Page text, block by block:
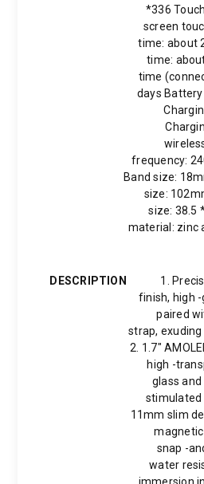
*336
screen
time: about
time:
time
days
frequency:
Band size:
size:
size: 38.5
material: zinc
DESCRIPTION
1.
finish, high
paired
strap,
2. 1.7"
high -
glass
stimulated
11mm slim
snap -
water